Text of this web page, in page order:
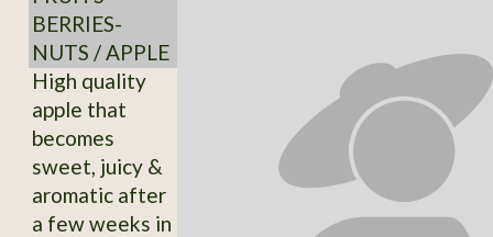
BERRIES-
NUTS / APPLE
High quality
apple that
becomes
sweet, juicy &
aromatic after
a few weeks in